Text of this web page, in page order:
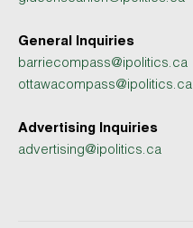
General Inquiries
barriecompass@ipolitics.ca
ottawacompass@ipolitics.ca
Advertising Inquiries
advertising@ipolitics.ca